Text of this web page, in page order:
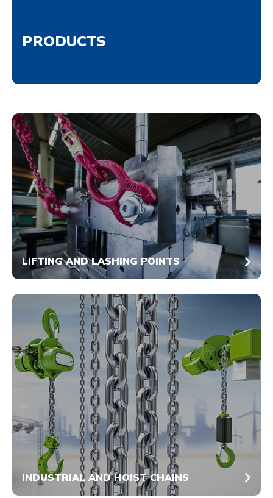
PRODUCTS
LIFTING AND LASHING POINTS
INDUSTRIAL AND HOIST CHAINS